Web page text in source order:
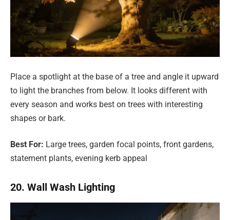
Place a spotlight at the base of a tree and angle it upward
to light the branches from below. It looks different with
every season and works best on trees with interesting
shapes or bark.
Best For: Large trees, garden focal points, front gardens,
statement plants, evening kerb appeal
20. Wall Wash Lighting